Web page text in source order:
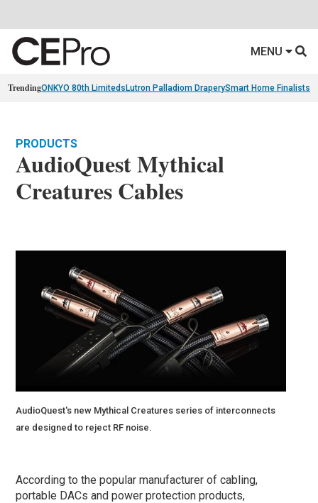
MENU
TrendingONKYO 80th Limiteds Lutron Palladiom DraperySmart Home Finalists
PRODUCTS
AudioQuest Mythical
Creatures Cables
AudioQuest's new Mythical Creatures series of interconnects
are designed to reject RF noise.
According to the popular manufacturer of cabling,
portable DACs and power protection products,